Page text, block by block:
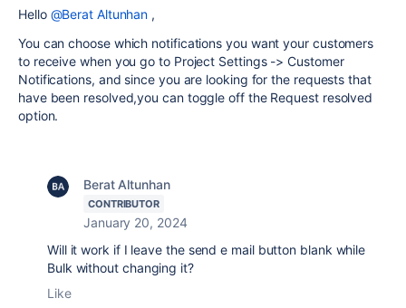
Hello @Berat Altunhan ,
You can choose which notifications you want your customers
to receive when you go to Project Settings -> Customer
Notifications, and since you are looking for the requests that
have been resolved,you can toggle off the Request resolved
option.
Berat Altunhan
CONTRIBUTOR
January 20, 2024
Will it work if I leave the send e mail button blank while
Bulk without changing it?
Like